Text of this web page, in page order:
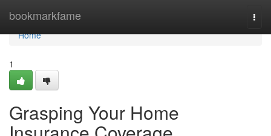
bookmarkfame
Home
Home
1
Grasping Your Home